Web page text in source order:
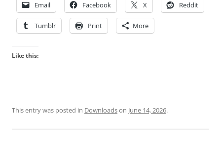
Email Facebook X Reddit
Tumblr Print More
Like this:
This entry was posted in Downloadson June 14, 2026.